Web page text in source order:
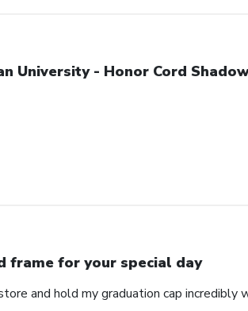
University - Honor Cord
frame for your special day
and hold my graduation cap incredibly